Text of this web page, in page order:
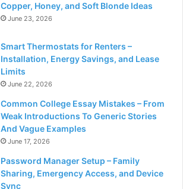
Copper, Honey, and Soft Blonde Ideas
June 23, 2026
Smart Thermostats for Renters –
Installation, Energy Savings, and Lease
Limits
June 22, 2026
Common College Essay Mistakes – From
Weak Introductions To Generic Stories
And Vague Examples
June 17, 2026
Password Manager Setup – Family
Sharing, Emergency Access, and Device
Sync